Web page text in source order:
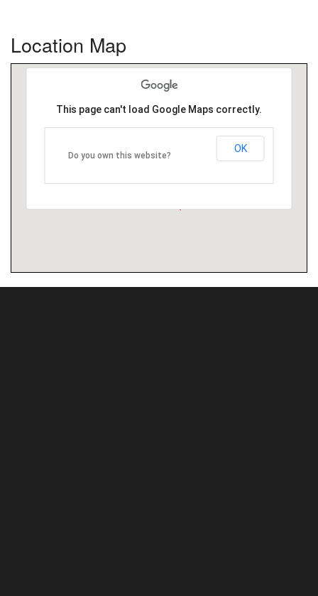
Location Map
This page can't load Google Maps correctly.
Do you own this website?
OK